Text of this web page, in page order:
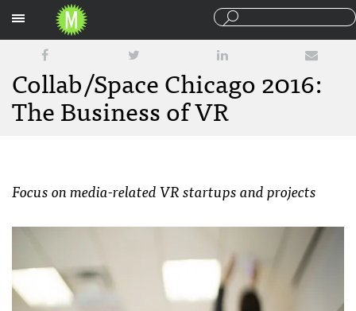
Collab/Space Chicago 2016:
The Business of VR
Focus on media-related VR startups and projects